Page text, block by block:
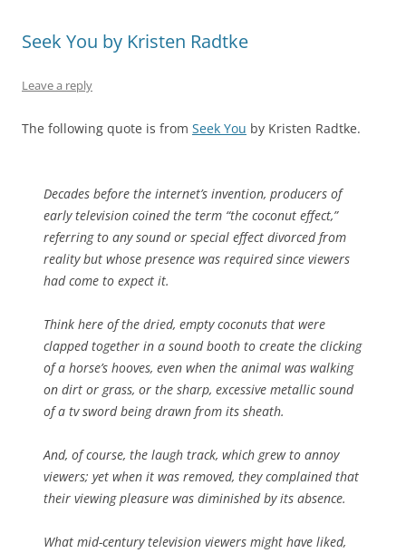
Seek You by Kristen Radtke
Leave a reply
The following quote is from Seek You by Kristen Radtke.
Decades before the internet’s invention, producers of
early television coined the term “the coconut effect,”
referring to any sound or special effect divorced from
reality but whose presence was required since viewers
had come to expect it.
Think here of the dried, empty coconuts that were
clapped together in a sound booth to create the clicking
of a horse’s hooves, even when the animal was walking
on dirt or grass, or the sharp, excessive metallic sound
of a tv sword being drawn from its sheath.
And, of course, the laugh track, which grew to annoy
viewers; yet when it was removed, they complained that
their viewing pleasure was diminished by its absence.
What mid-century television viewers might have liked,